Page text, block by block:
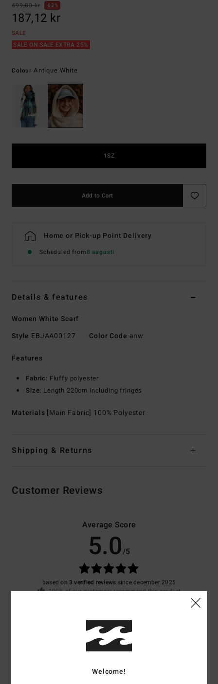
499,00 kr
63%
187,12 kr
SALE
SALE ON SALE EXTRA 25%
Colour Antique White
1SZ
Add to Cart
Home or Pick-up Point Delivery
Scheduled from8 augusti
Details & features
Women White Scarf
Style EBJAA00127 Color Code anw
Features
Fabric: Fluffy polyester
Size: Length 220cm including fringes
Materials [Main Fabric] 100% Polyester
Shipping & Returns
Customer Reviews
Average Score
5.0/5
based on 3 verified reviews since december 2025
100% of our customers recommend this product
Too largeWelcome!